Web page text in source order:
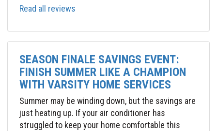
Read all reviews
SEASON FINALE SAVINGS EVENT:
FINISH SUMMER LIKE A CHAMPION
WITH VARSITY HOME SERVICES
Summer may be winding down, but the savings are
just heating up. If your air conditioner has
struggled to keep your home comfortable this